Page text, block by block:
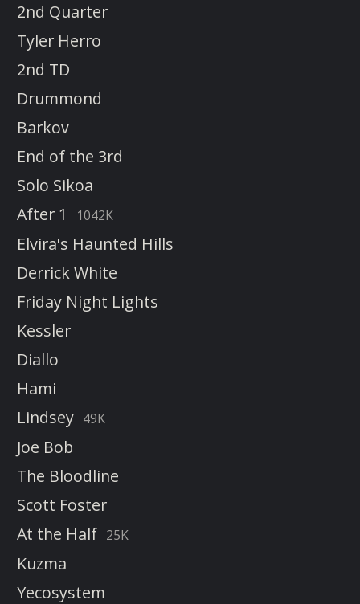
2nd Quarter
Tyler Herro
2nd TD
Drummond
Barkov
End of the 3rd
Solo Sikoa
After 1
1042K
Elvira's Haunted Hills
Derrick White
Friday Night Lights
Kessler
Diallo
Hami
Lindsey 49K
Joe Bob
The Bloodline
Scott Foster
At the Half 25K
Kuzma
Yecosystem